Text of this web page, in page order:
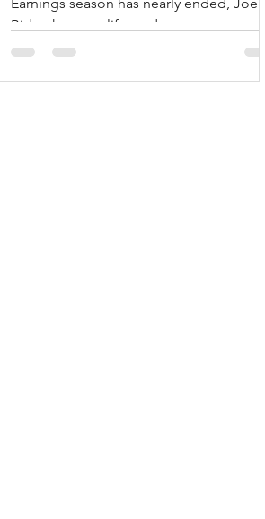
Biden has new life, and governments act
against COVAD.